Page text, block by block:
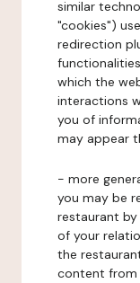
similar
"cookies")
redirection
which the
interactions
you of
may appear
- more
you may be
restaurant by
of your
the
content from